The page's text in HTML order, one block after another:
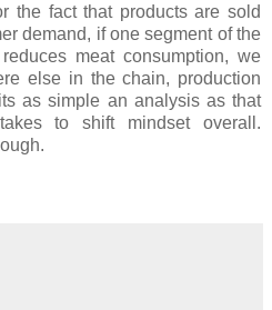
the fact that products are sold
demand, if one segment of the
meat consumption, we
else in the chain, production
as simple an analysis as that
to shift mindset overall.